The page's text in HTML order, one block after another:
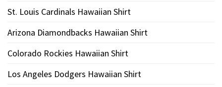
St. Louis Cardinals Hawaiian Shirt
Arizona Diamondbacks Hawaiian Shirt
Colorado Rockies Hawaiian Shirt
Los Angeles Dodgers Hawaiian Shirt